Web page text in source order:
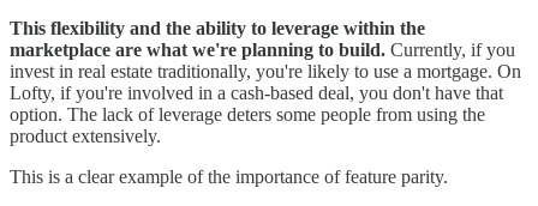
This flexibility and the ability to leverage within the
marketplace are what we're planning to build. Currently, if you
invest in real estate traditionally, you're likely to use a mortgage. On
Lofty, if you're involved in a cash-based deal, you don't have that
option. The lack of leverage deters some people from using the
product extensively.
This is a clear example of the importance of feature parity.